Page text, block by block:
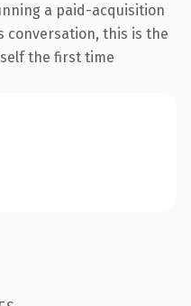
a paid-acquisition
conversation, this is the
the first time